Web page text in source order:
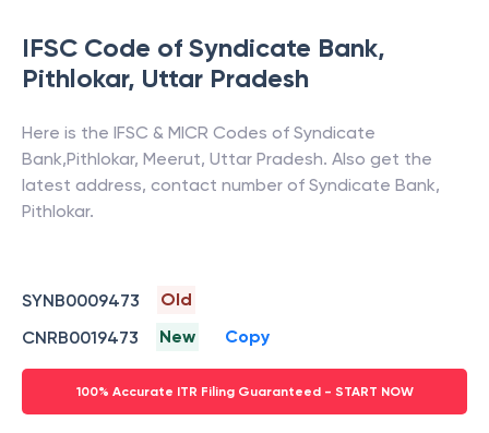
IFSC Code of Syndicate Bank,
Pithlokar, Uttar Pradesh
Here is the IFSC & MICR Codes of Syndicate
Bank,Pithlokar, Meerut, Uttar Pradesh. Also get the
latest address, contact number of Syndicate Bank,
Pithlokar.
SYNB0009473
Old
CNRB0019473
New Copy
100% Accurate ITR Filing Guaranteed - START NOW